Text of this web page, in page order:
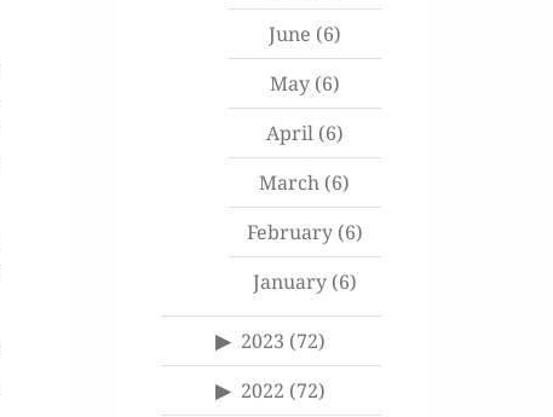
June (6)
May(6)
April(6)
March (6)
February(6)
January(6)
2023 (72)
2022 (72)